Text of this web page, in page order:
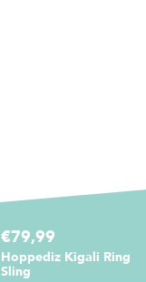
€79,99
Hoppediz Kigali Ring
Sling